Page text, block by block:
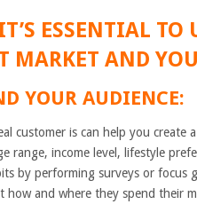
ESSENTIAL TO
MARKET AND
YOUR AUDIENCE:
customer is can help you create
range, income level, lifestyle
by performing surveys or focus
how and where they spend their